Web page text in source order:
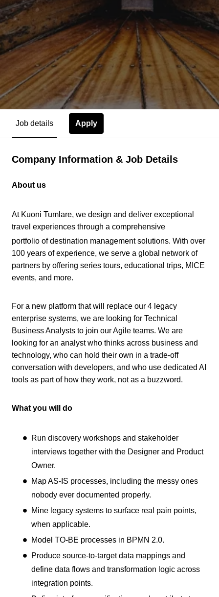
Job details Apply
Company Information & Job Details
About us
At Kuoni Tumlare, we design and deliver exceptional
travel experiences through a comprehensive
portfolio of destination management solutions. With over
100 years of experience, we serve a global network of
partners by offering series tours, educational trips, MICE
events, and more.
For a new platform that will replace our 4 legacy
enterprise systems, we are looking for Technical
Business Analysts to join our Agile teams. We are
looking for an analyst who thinks across business and
technology, who can hold their own in a trade-off
conversation with developers, and who use dedicated AI
tools as part of how they work, not as a buzzword.
What you will do
Run discovery workshops and stakeholder
interviews together with the Designer and Product
Owner.
Map AS-IS processes, including the messy ones
nobody ever documented properly.
Mine legacy systems to surface real pain points,
when applicable.
Model TO-BE processes in BPMN 2.0.
Produce source-to-target data mappings and
define data flows and transformation logic across
integration points.